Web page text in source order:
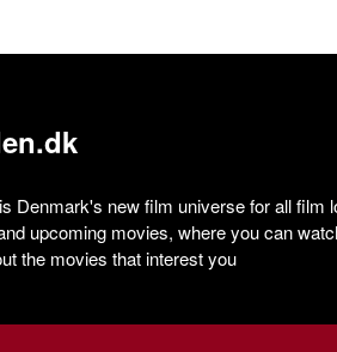
Denmark's new film universe for all film
upcoming movies, where you can
the movies that interest you